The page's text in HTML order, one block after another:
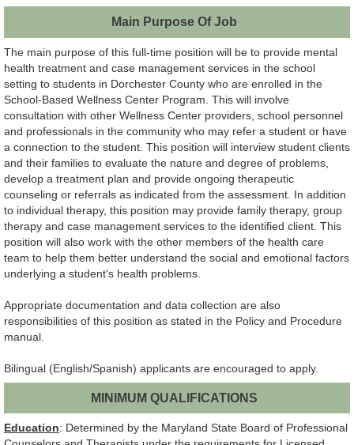
Main Purpose Of Job
The main purpose of this full-time position will be to provide mental
health treatment and case management services in the school
setting to students in Dorchester County who are enrolled in the
School-Based Wellness Center Program. This will involve
consultation with other Wellness Center providers, school personnel
and professionals in the community who may refer a student or have
a connection to the student. This position will interview student clients
and their families to evaluate the nature and degree of problems,
develop a treatment plan and provide ongoing therapeutic
counseling or referrals as indicated from the assessment. In addition
to individual therapy, this position may provide family therapy, group
therapy and case management services to the identified client. This
position will also work with the other members of the health care
team to help them better understand the social and emotional factors
underlying a student's health problems.
Appropriate documentation and data collection are also
responsibilities of this position as stated in the Policy and Procedure
manual.
Bilingual (English/Spanish) applicants are encouraged to apply.
MINIMUM QUALIFICATIONS
Education: Determined by the Maryland State Board of Professional